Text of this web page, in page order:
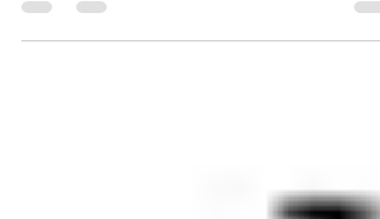
Q factor is a dimensionless parameter which
describes